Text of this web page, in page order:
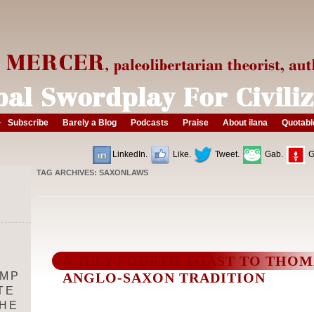
Subscribe Barely a Blog Podcasts Praise About ilana
LinkedIn. Like. Tweet. Gab.
TAG ARCHIVES: SAXONLAWS
A JULY FOURTH TOAST TO
ANGLO-SAXON TRADITION